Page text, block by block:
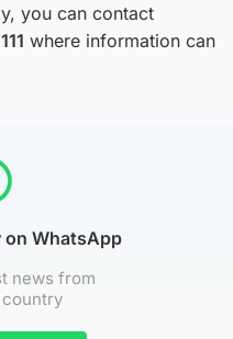
you can contact
where information can
on WhatsApp
news from